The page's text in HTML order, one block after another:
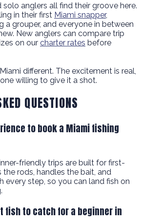
solo anglers all find their groove here.
in their first Miami snapper,
a grouper, and everyone in between
New anglers can compare trip
on our charter rates before
different. The excitement is real,
willing to give it a shot.
QUESTIONS
to book a Miami fishing
friendly trips are built for first-
the rods, handles the bait, and
every step, so you can land fish on
fish to catch for a beginner in